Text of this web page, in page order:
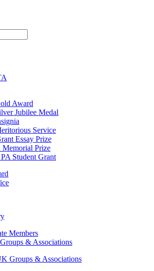
Award
Jubilee Medal
Service
Essay Prize
Memorial Prize
Student Grant
Members
& Associations
Groups & Associations